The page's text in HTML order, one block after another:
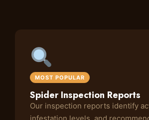
MOST POPULAR
Spider Inspection Reports
Our inspection reports identify
infestation levels, and